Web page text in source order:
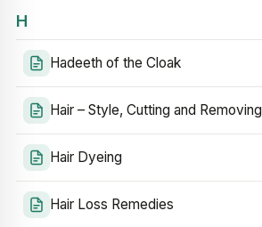
H
Hadeeth of the Cloak
Hair – Style, Cutting and Removing
Hair Dyeing
Hair Loss Remedies